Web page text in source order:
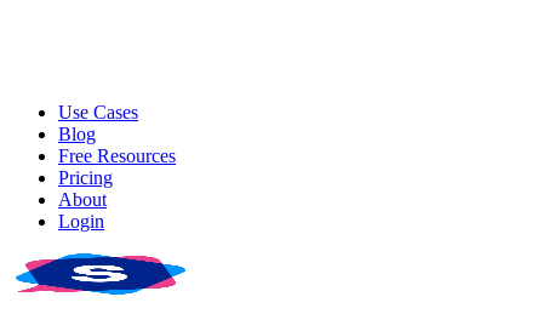
Use Cases
Blog
Free Resources
Pricing
About
Login